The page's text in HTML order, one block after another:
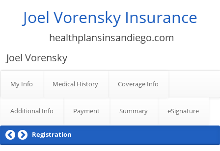
Joel Vorensky Insurance
healthplansinsandiego.com
Joel Vorensky
My Info Medical History Coverage Info
Additional Info Payment Summary eSignature
Registration